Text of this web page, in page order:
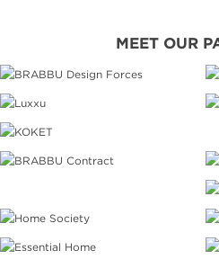
MEET OUR